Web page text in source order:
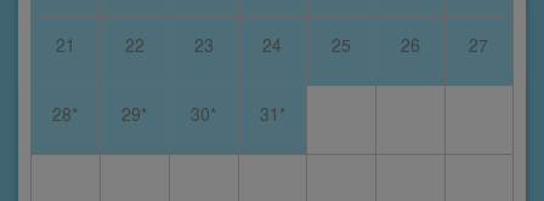
21 22 23 24 25 26 27
28* 29* 30* 31*